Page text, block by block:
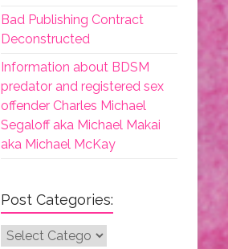
Bad Publishing Contract
Deconstructed
Information about BDSM
predator and registered sex
offender Charles Michael
Segaloff aka Michael Makai
aka Michael McKay
Post Categories:
Post